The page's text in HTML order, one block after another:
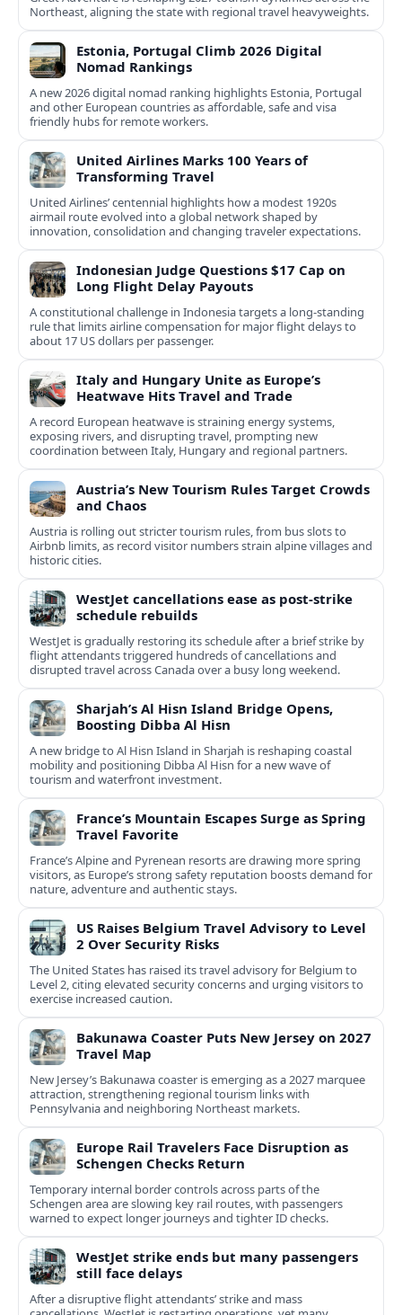
Northeast, aligning the state with regional travel heavyweights.
Estonia, Portugal Climb 2026 Digital
Nomad Rankings
A new 2026 digital nomad ranking highlights Estonia, Portugal
and other European countries as affordable, safe and visa
friendly hubs for remote workers.
United Airlines Marks 100 Years of
Transforming Travel
United Airlines’ centennial highlights how a modest 1920s
airmail route evolved into a global network shaped by
innovation, consolidation and changing traveler expectations.
Indonesian Judge Questions $17 Cap on
Long Flight Delay Payouts
A constitutional challenge in Indonesia targets a long‑standing
rule that limits airline compensation for major flight delays to
about 17 US dollars per passenger.
Italy and Hungary Unite as Europe’s
Heatwave Hits Travel and Trade
A record European heatwave is straining energy systems,
exposing rivers, and disrupting travel, prompting new
coordination between Italy, Hungary and regional partners.
Austria’s New Tourism Rules Target Crowds
and Chaos
Austria is rolling out stricter tourism rules, from bus slots to
Airbnb limits, as record visitor numbers strain alpine villages and
historic cities.
WestJet cancellations ease as post-strike
schedule rebuilds
WestJet is gradually restoring its schedule after a brief strike by
flight attendants triggered hundreds of cancellations and
disrupted travel across Canada over a busy long weekend.
Sharjah’s Al Hisn Island Bridge Opens,
Boosting Dibba Al Hisn
A new bridge to Al Hisn Island in Sharjah is reshaping coastal
mobility and positioning Dibba Al Hisn for a new wave of
tourism and waterfront investment.
France’s Mountain Escapes Surge as Spring
Travel Favorite
France’s Alpine and Pyrenean resorts are drawing more spring
visitors, as Europe’s strong safety reputation boosts demand for
nature, adventure and authentic stays.
US Raises Belgium Travel Advisory to Level
2 Over Security Risks
The United States has raised its travel advisory for Belgium to
Level 2, citing elevated security concerns and urging visitors to
exercise increased caution.
Bakunawa Coaster Puts New Jersey on 2027
Travel Map
New Jersey’s Bakunawa coaster is emerging as a 2027 marquee
attraction, strengthening regional tourism links with
Pennsylvania and neighboring Northeast markets.
Europe Rail Travelers Face Disruption as
Schengen Checks Return
Temporary internal border controls across parts of the
Schengen area are slowing key rail routes, with passengers
warned to expect longer journeys and tighter ID checks.
WestJet strike ends but many passengers
still face delays
After a disruptive flight attendants’ strike and mass